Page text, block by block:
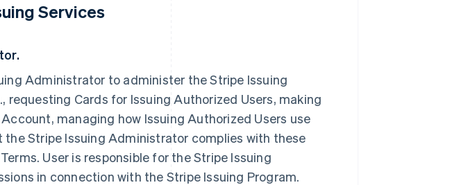
Services
Administrator to administer the Stripe Issuing
requesting Cards for Issuing Authorized Users, making
managing how Issuing Authorized Users use
the Stripe Issuing Administrator complies with these
User is responsible for the Stripe Issuing
in connection with the Stripe Issuing Program.